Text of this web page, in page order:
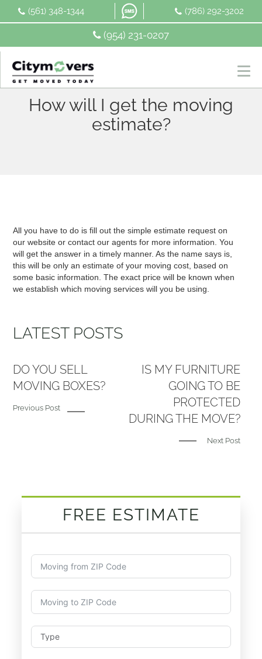
(954) 231-0207
(561) 348-1344 (786) 292-3202
How will I get the moving
estimate?
All you have to do is fill out the simple estimate request on
our website or contact our agents for more information. You
will get the answer in a timely manner. As the name says is,
this will be only an estimate of your moving cost, based on
some basic information. The exact price will be known when
we establish which moving services will you be using.
LATEST POSTS
DO YOU SELL
MOVING BOXES?
Previous Post
IS MY FURNITURE
GOING TO BE
PROTECTED
DURING THE MOVE?
Next Post
FREE ESTIMATE